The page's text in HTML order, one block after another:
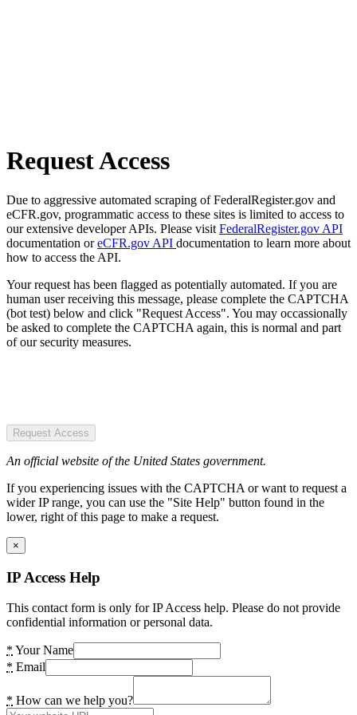
Request Access
Due to aggressive automated scraping of FederalRegister.gov and
eCFR.gov, programmatic access to these sites is limited to access to
our extensive developer APIs. Please visit FederalRegister.gov API
documentation oreCFR.gov API documentation to learn more about
how to access the API.
Your request has been flagged as potentially automated. If you are
human user receiving this message, please complete the CAPTCHA
(bot test) below and click "Request Access". You may occassionally
be asked to complete the CAPTCHA again, this is normal and part
of our security measures.
Request Access
An official website of the United States government.
If you experiencing issues with the CAPTCHA or want to request a
wider IP range, you can use the "Site Help" button found in the
lower, right of this page to make a request.
×
IP Access Help
This contact form is only for IP Access help. Please do not provide
confidential information or personal data.
* Your Name
* Email
* How can we help you?